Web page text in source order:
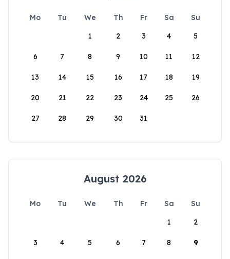
Mo Tu We Th Fr Sa
Su
1
2 3 4 5
6 7 8 9 10 11 12
13 14 15 16 17 18 19
20 21 22 23 24 25 26
27 28 29 30 31
August 2026
Mo Tu We Th Fr Sa
Su
1
2
3 4 5 6 7 8 9